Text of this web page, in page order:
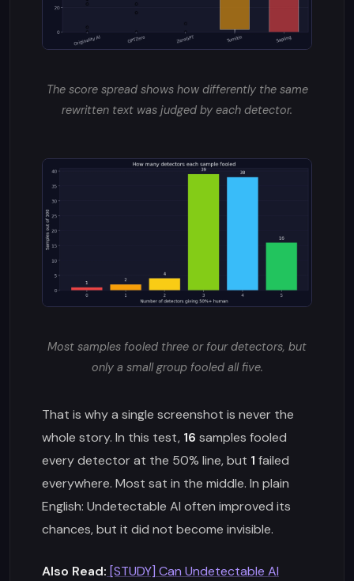
The score spread shows how differently the same
rewritten text was judged by each detector.
Most samples fooled three or four detectors, but
only a small group fooled all five.
That is why a single screenshot is never the
whole story. In this test, 16 samples fooled
every detector at the 50% line, but 1 failed
everywhere. Most sat in the middle. In plain
English: Undetectable AI often improved its
chances, but it did not become invisible.
Also Read: [STUDY] Can Undetectable AI